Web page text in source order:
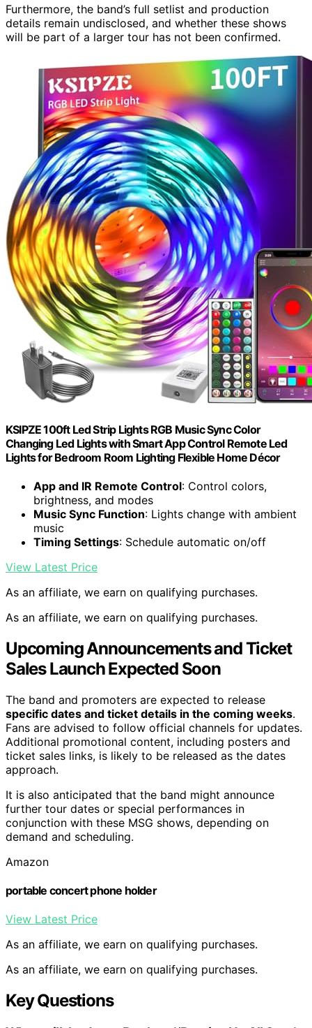
Furthermore, the band’s full setlist and production
details remain undisclosed, and whether these shows
will be part of a larger tour has not been confirmed.
KSIPZE 100ft Led Strip Lights RGB Music Sync Color
Changing Led Lights with Smart App Control Remote Led
Lights for Bedroom Room Lighting Flexible Home Décor
App and IR Remote Control: Control colors,
brightness, and modes
Music Sync Function: Lights change with ambient
music
Timing Settings: Schedule automatic on/off
View Latest Price
As an affiliate, we earn on qualifying purchases.
As an affiliate, we earn on qualifying purchases.
Upcoming Announcements and Ticket
Sales Launch Expected Soon
The band and promoters are expected to release
specific dates and ticket details in the coming weeks.
Fans are advised to follow official channels for updates.
Additional promotional content, including posters and
ticket sales links, is likely to be released as the dates
approach.
It is also anticipated that the band might announce
further tour dates or special performances in
conjunction with these MSG shows, depending on
demand and scheduling.
Amazon
portable concert phone holder
View Latest Price
As an affiliate, we earn on qualifying purchases.
As an affiliate, we earn on qualifying purchases.
Key Questions